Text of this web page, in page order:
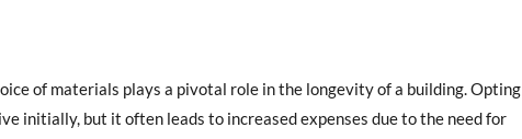
of materials plays a pivotal role in the longevity of a building. Opting
initially, but it often leads to increased expenses due to the need for